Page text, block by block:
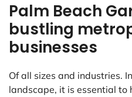
Palm Beach
bustling
businesses
Of all sizes and industries.
landscape, it is essential